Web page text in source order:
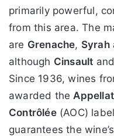
primarily powerful,
from this area. The
are Grenache, Syrah
although Cinsault and
Since 1936, wines
awarded the
Contrôlée(AOC)
guarantees the